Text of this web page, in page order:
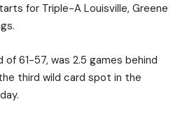
for Triple-A Louisville, Greene
61-57, was 2.5 games behind
third wild card spot in the